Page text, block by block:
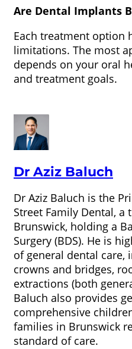
Are Dental Implants
Each treatment option
limitations. The most
depends on your oral
and treatment goals.
Dr Aziz Baluch
Dr Aziz Baluch is the
Street Family Dental,
Brunswick, holding a
Surgery (BDS). He is
of general dental care,
crowns and bridges,
extractions (both
Baluch also provides
comprehensive
families in Brunswick
standard of care.